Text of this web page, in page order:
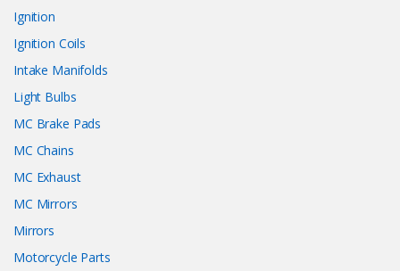
Ignition
Ignition Coils
Intake Manifolds
Light Bulbs
MC Brake Pads
MC Chains
MC Exhaust
MC Mirrors
Mirrors
Motorcycle Parts